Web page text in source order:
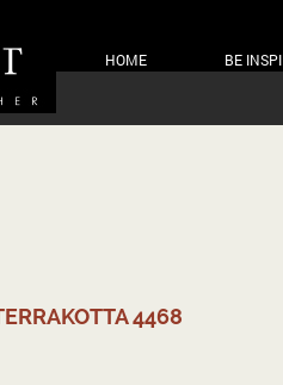
HOME BE
4468